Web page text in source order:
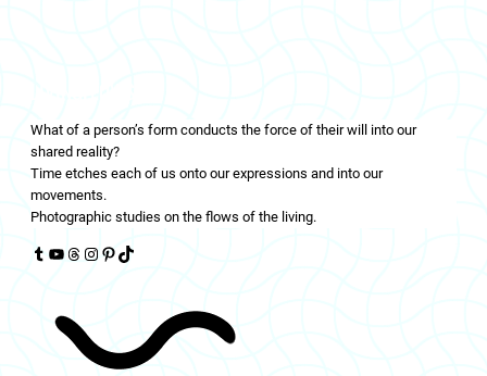
What of a person’s form conducts the force of their will into our
shared reality?
Time etches each of us onto our expressions and into our
movements.
Photographic studies on the flows of the living.
YouTube Threads Instagram Pinterest TikTok